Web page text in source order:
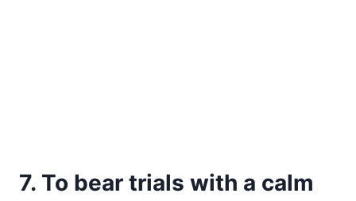
7. To bear trials with a calm